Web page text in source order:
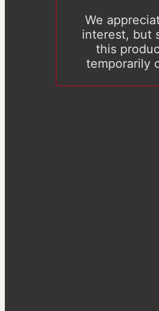
We
interest, but
this
temporarily